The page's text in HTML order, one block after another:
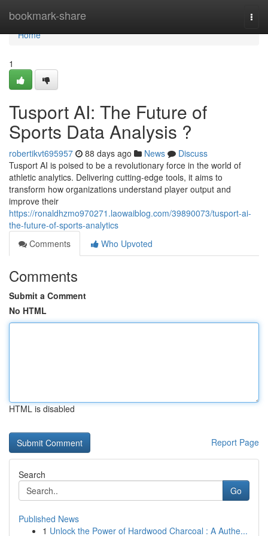
bookmark-share
Home
Home
1
Tusport AI: The Future of
Sports Data Analysis ?
robertikvt695957 88 days ago News
Discuss
Tusport AI is poised to be a revolutionary force in the world of
athletic analytics. Delivering cutting-edge tools, it aims to
transform how organizations understand player output and
improve their
https://ronaldhzmo970271.laowaiblog.com/39890073/tusport-ai-
the-future-of-sports-analytics
Comments
Who Upvoted
Comments
Submit a Comment
No HTML
HTML is disabled
Report Page
Search
Go
Published News
1 Unlock the Power of Hardwood Charcoal : A Authe...